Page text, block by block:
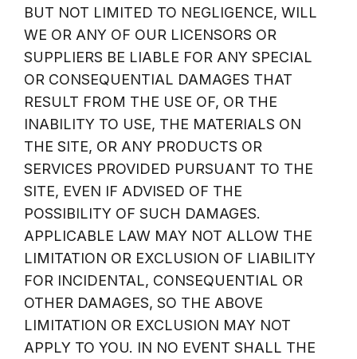
BUT NOT LIMITED TO NEGLIGENCE, WILL
WE OR ANY OF OUR LICENSORS OR
SUPPLIERS BE LIABLE FOR ANY SPECIAL
OR CONSEQUENTIAL DAMAGES THAT
RESULT FROM THE USE OF, OR THE
INABILITY TO USE, THE MATERIALS ON
THE SITE, OR ANY PRODUCTS OR
SERVICES PROVIDED PURSUANT TO THE
SITE, EVEN IF ADVISED OF THE
POSSIBILITY OF SUCH DAMAGES.
APPLICABLE LAW MAY NOT ALLOW THE
LIMITATION OR EXCLUSION OF LIABILITY
FOR INCIDENTAL, CONSEQUENTIAL OR
OTHER DAMAGES, SO THE ABOVE
LIMITATION OR EXCLUSION MAY NOT
APPLY TO YOU. IN NO EVENT SHALL THE